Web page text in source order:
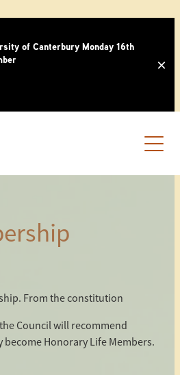
of Canterbury Monday 16th
From the constitution
Council will recommend
become Honorary Life Members.